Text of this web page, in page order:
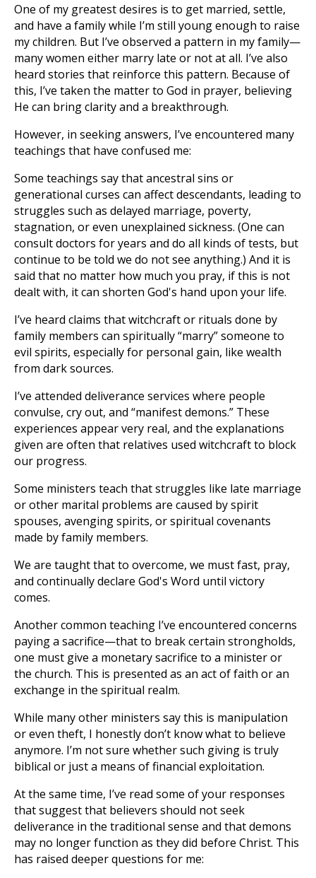
One of my greatest desires is to get married, settle,
and have a family while I’m still young enough to raise
my children. But I’ve observed a pattern in my family—
many women either marry late or not at all. I’ve also
heard stories that reinforce this pattern. Because of
this, I’ve taken the matter to God in prayer, believing
He can bring clarity and a breakthrough.
However, in seeking answers, I’ve encountered many
teachings that have confused me:
Some teachings say that ancestral sins or
generational curses can affect descendants, leading to
struggles such as delayed marriage, poverty,
stagnation, or even unexplained sickness. (One can
consult doctors for years and do all kinds of tests, but
continue to be told we do not see anything.) And it is
said that no matter how much you pray, if this is not
dealt with, it can shorten God's hand upon your life.
I’ve heard claims that witchcraft or rituals done by
family members can spiritually “marry” someone to
evil spirits, especially for personal gain, like wealth
from dark sources.
I’ve attended deliverance services where people
convulse, cry out, and “manifest demons.” These
experiences appear very real, and the explanations
given are often that relatives used witchcraft to block
our progress.
Some ministers teach that struggles like late marriage
or other marital problems are caused by spirit
spouses, avenging spirits, or spiritual covenants
made by family members.
We are taught that to overcome, we must fast, pray,
and continually declare God's Word until victory
comes.
Another common teaching I’ve encountered concerns
paying a sacrifice—that to break certain strongholds,
one must give a monetary sacrifice to a minister or
the church. This is presented as an act of faith or an
exchange in the spiritual realm.
While many other ministers say this is manipulation
or even theft, I honestly don’t know what to believe
anymore. I’m not sure whether such giving is truly
biblical or just a means of financial exploitation.
At the same time, I’ve read some of your responses
that suggest that believers should not seek
deliverance in the traditional sense and that demons
may no longer function as they did before Christ. This
has raised deeper questions for me: